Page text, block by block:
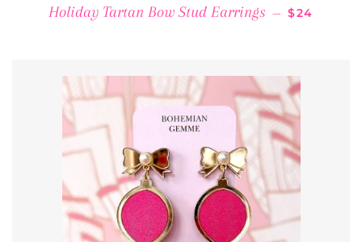
Holiday Tartan Bow Stud Earrings — REGULAR
$24